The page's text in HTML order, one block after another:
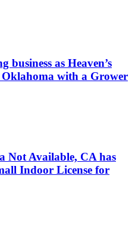
business as Heaven’s
with a Grower
Not Available, CA has
Indoor License for